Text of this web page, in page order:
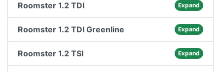
Roomster 1.2 TDI Expand
Roomster 1.2 TDI Greenline Expand
Roomster 1.2 TSI Expand